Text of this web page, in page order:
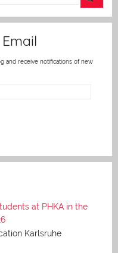
and receive notifications of new
at PHKA in the
Karlsruhe